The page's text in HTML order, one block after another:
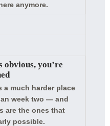
anymore.
obvious, you’re
a much harder place
week two — and
are the ones that
possible.